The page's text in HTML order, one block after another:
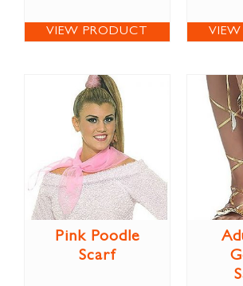
VIEW PRODUCT
Pink Poodle
Scarf